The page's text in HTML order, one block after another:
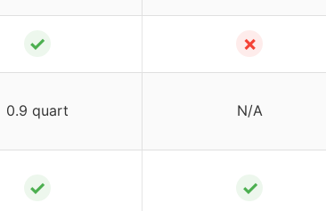
✓ ✗
0.9 quart N/A
✓ ✓